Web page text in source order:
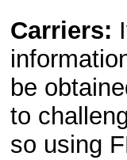
Carriers:
be
to
so using